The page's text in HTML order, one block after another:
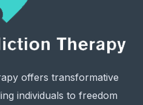
offers transformative
individuals to freedom